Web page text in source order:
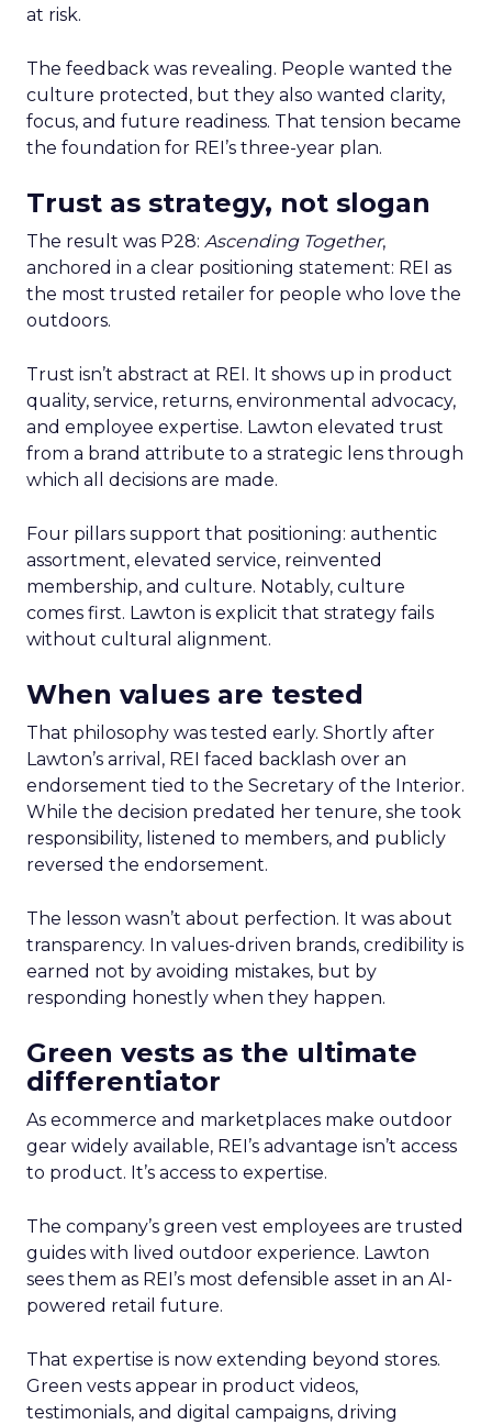
at risk.
The feedback was revealing. People wanted the
culture protected, but they also wanted clarity,
focus, and future readiness. That tension became
the foundation for REI’s three-year plan.
Trust as strategy, not slogan
The result was P28: Ascending Together,
anchored in a clear positioning statement: REI as
the most trusted retailer for people who love the
outdoors.
Trust isn’t abstract at REI. It shows up in product
quality, service, returns, environmental advocacy,
and employee expertise. Lawton elevated trust
from a brand attribute to a strategic lens through
which all decisions are made.
Four pillars support that positioning: authentic
assortment, elevated service, reinvented
membership, and culture. Notably, culture
comes first. Lawton is explicit that strategy fails
without cultural alignment.
When values are tested
That philosophy was tested early. Shortly after
Lawton’s arrival, REI faced backlash over an
endorsement tied to the Secretary of the Interior.
While the decision predated her tenure, she took
responsibility, listened to members, and publicly
reversed the endorsement.
The lesson wasn’t about perfection. It was about
transparency. In values-driven brands, credibility is
earned not by avoiding mistakes, but by
responding honestly when they happen.
Green vests as the ultimate
differentiator
As ecommerce and marketplaces make outdoor
gear widely available, REI’s advantage isn’t access
to product. It’s access to expertise.
The company’s green vest employees are trusted
guides with lived outdoor experience. Lawton
sees them as REI’s most defensible asset in an AI-
powered retail future.
That expertise is now extending beyond stores.
Green vests appear in product videos,
testimonials, and digital campaigns, driving